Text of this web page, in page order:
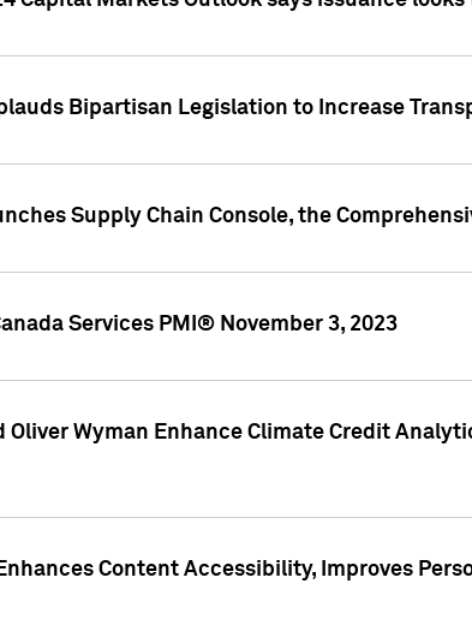
Bipartisan Legislation to Increase
Supply Chain Console, the
Services PMI® November 3, 2023
Oliver Wyman Enhance Climate Credit
Content Accessibility, Improves